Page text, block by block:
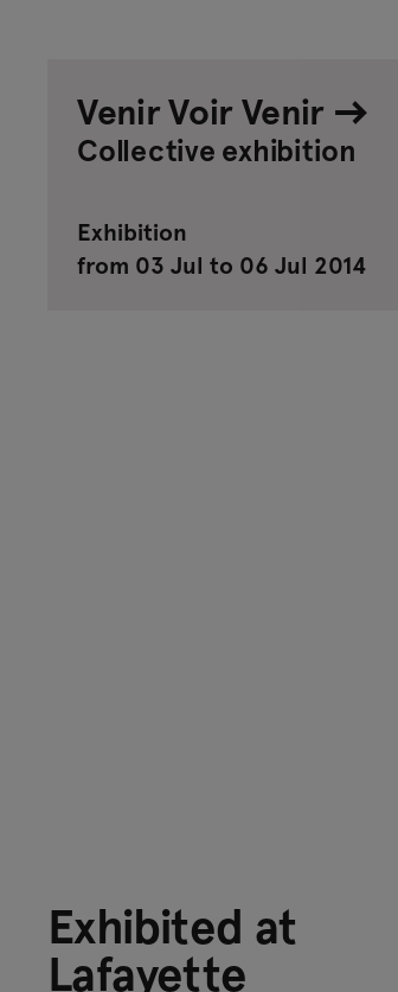
Venir Voir Venir
Collective exhibition
Exhibition
from 03 Jul to 06 Jul 2014
Exhibited at
Lafayette